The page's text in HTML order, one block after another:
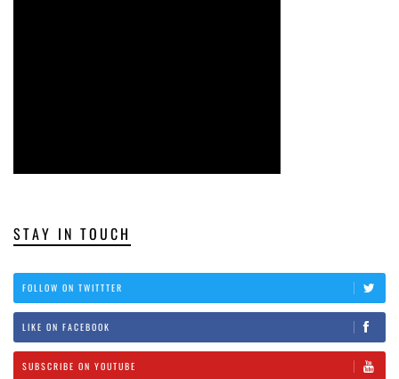
STAY IN TOUCH
FOLLOW ON TWITTTER
LIKE ON FACEBOOK
SUBSCRIBE ON YOUTUBE